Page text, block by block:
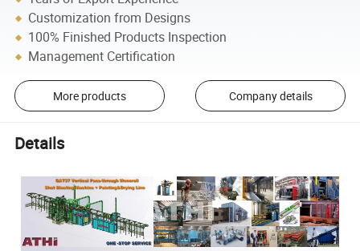
Customization from Designs
100% Finished Products Inspection
Management Certification
More products Company details
Details